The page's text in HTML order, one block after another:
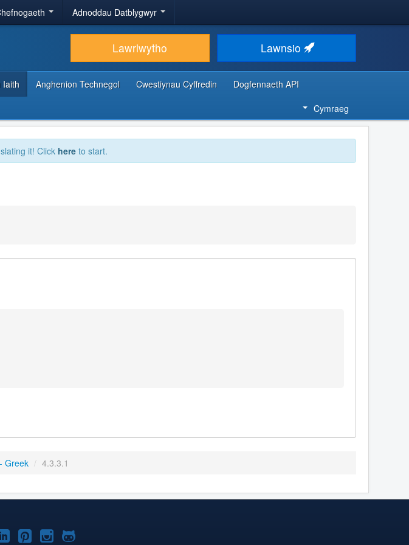
Adnoddau Datblygwyr
Lawrlwytho Lawnsio
Iaith Anghenion Technegol Cwestiynau Cyffredin
Dogfennaeth API
Cymraeg
it! Click here to start.
Greek / 4.3.3.1
Joomla!Joomla!
Joomla!Joomla!